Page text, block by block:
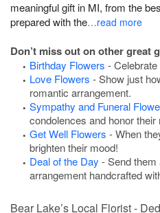
meaningful gift in MI, from the
prepared with the…read more
Don’t miss out on other great
Birthday Flowers -
Love Flowers - Show just
romantic arrangement.
Sympathy and Funeral
condolences and honor their
Get Well Flowers - When
brighten their mood!
Deal of the Day - Send them
arrangement handcrafted
Bear Lake’s Local Florist -